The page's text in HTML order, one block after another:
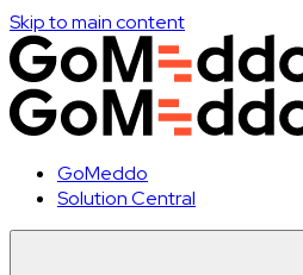
Skip to main content
GoMeddo
Solution Central